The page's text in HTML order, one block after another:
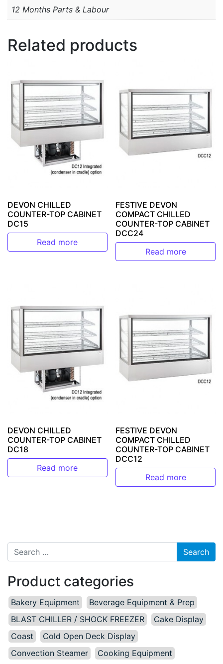
12 Months Parts & Labour
Related products
DEVON CHILLED
COUNTER-TOP CABINET
DC15
Read more
FESTIVE DEVON
COMPACT CHILLED
COUNTER-TOP CABINET
DCC24
Read more
DEVON CHILLED
COUNTER-TOP CABINET
DC18
Read more
FESTIVE DEVON
COMPACT CHILLED
COUNTER-TOP CABINET
DCC12
Read more
Search for:
Product categories
Bakery Equipment
Beverage Equipment & Prep
BLAST CHILLER / SHOCK FREEZER
Cake Display
Coast
Cold Open Deck Display
Convection Steamer
Cooking Equipment